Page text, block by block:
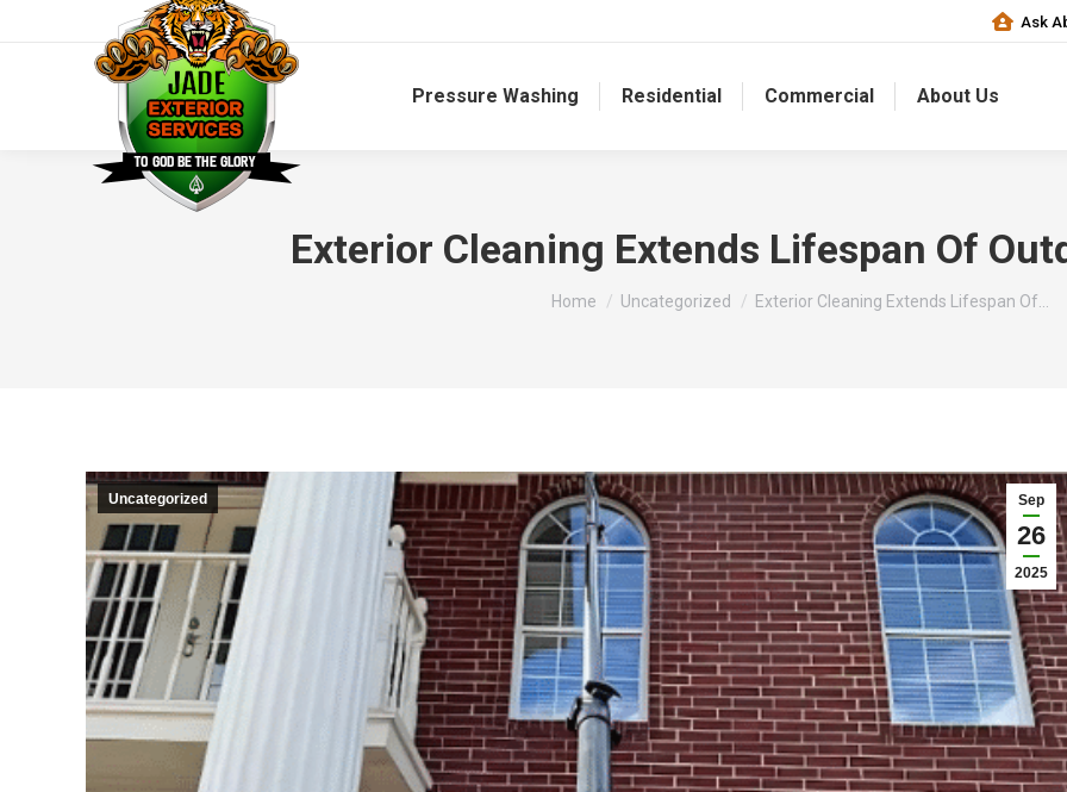
Ask
Pressure Washing Residential Commercial About Us
Exterior Cleaning Extends Lifespan Of
You are here:
Home Uncategorized Exterior Cleaning Extends Lifespan Of…
Sep
26
2025
Uncategorized